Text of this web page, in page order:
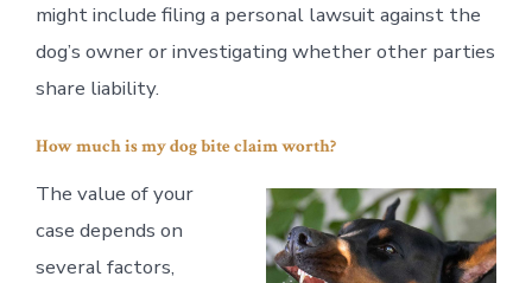
might include filing a personal lawsuit against the
dog’s owner or investigating whether other parties
share liability.
How much is my dog bite claim worth?
The value of your
case depends on
several factors,